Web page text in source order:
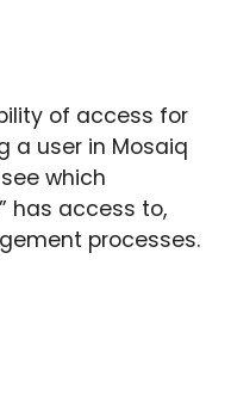
of access for
a user in Mosaiq
which
has access to,
processes.